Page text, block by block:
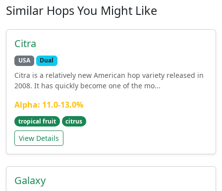
Similar Hops You Might Like
Citra
USA Dual
Citra is a relatively new American hop variety released in
2008. It has quickly become one of the mo...
Alpha: 11.0-13.0%
tropical fruit citrus
View Details
Galaxy